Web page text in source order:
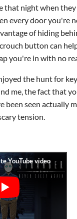
that night when
every door you're
of hiding
button can
you're in with no
the hunt for
me, the fact that
been seen actually
tension.